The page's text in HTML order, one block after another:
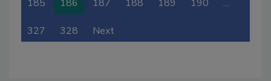
185 186 187 188 189 190 …
327 328 Next